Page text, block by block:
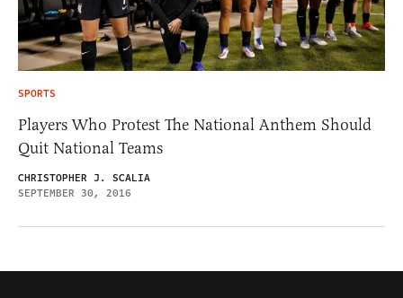
SPORTS
Players Who Protest The National Anthem Should
Quit National Teams
CHRISTOPHER J. SCALIA
SEPTEMBER 30, 2016